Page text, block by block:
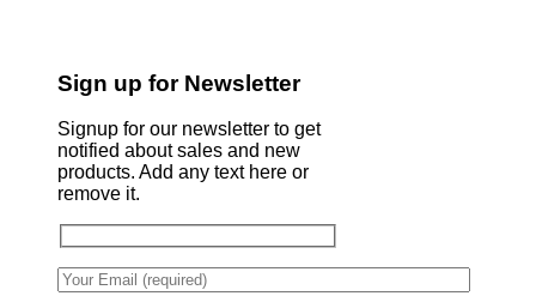
Sign up for Newsletter
Signup for our newsletter to get
notified about sales and new
products. Add any text here or
remove it.